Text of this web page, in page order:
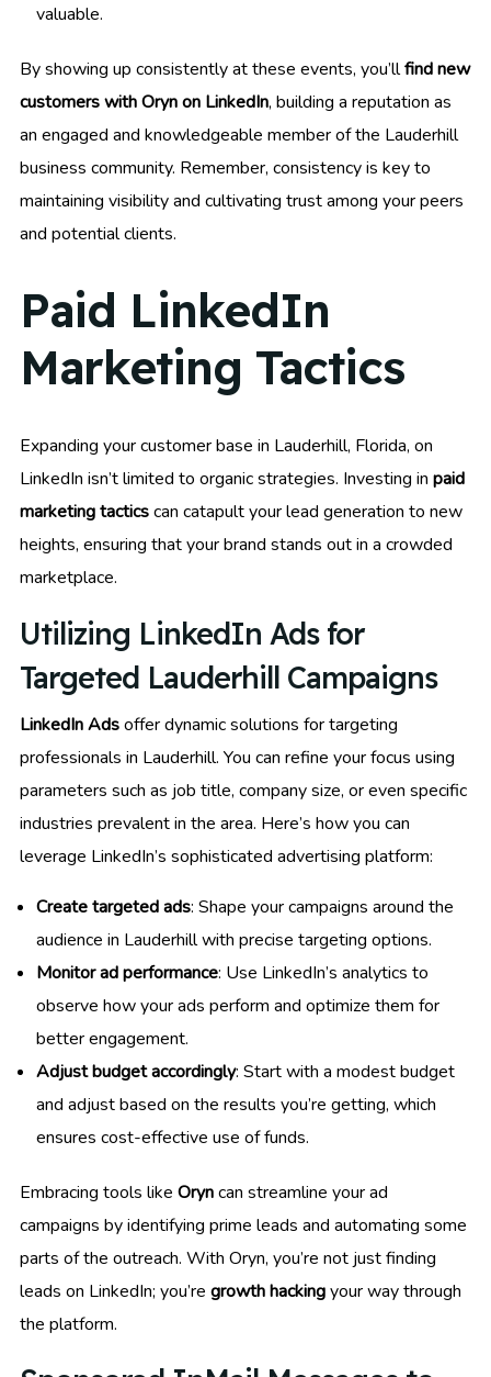
valuable.
By showing up consistently at these events, you’llfind new
customers with Oryn on LinkedIn, building a reputation as
an engaged and knowledgeable member of the Lauderhill
business community. Remember, consistency is key to
maintaining visibility and cultivating trust among your peers
and potential clients.
Paid LinkedIn
Marketing Tactics
Expanding your customer base in Lauderhill, Florida, on
LinkedIn isn’t limited to organic strategies. Investing in paid
marketing tacticscan catapult your lead generation to new
heights, ensuring that your brand stands out in a crowded
marketplace.
Utilizing LinkedIn Ads for
Targeted Lauderhill Campaigns
LinkedIn Adsoffer dynamic solutions for targeting
professionals in Lauderhill. You can refine your focus using
parameters such as job title, company size, or even specific
industries prevalent in the area. Here’s how you can
leverage LinkedIn’s sophisticated advertising platform:
Create targeted ads: Shape your campaigns around the
audience in Lauderhill with precise targeting options.
Monitor ad performance: Use LinkedIn’s analytics to
observe how your ads perform and optimize them for
better engagement.
Adjust budget accordingly: Start with a modest budget
and adjust based on the results you’re getting, which
ensures cost-effective use of funds.
Embracing tools like Oryncan streamline your ad
campaigns by identifying prime leads and automating some
parts of the outreach. With Oryn, you’re not just finding
leads on LinkedIn; you’re growth hackingyour way through
the platform.